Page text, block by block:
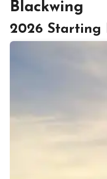
Blackwing
2026 Starting